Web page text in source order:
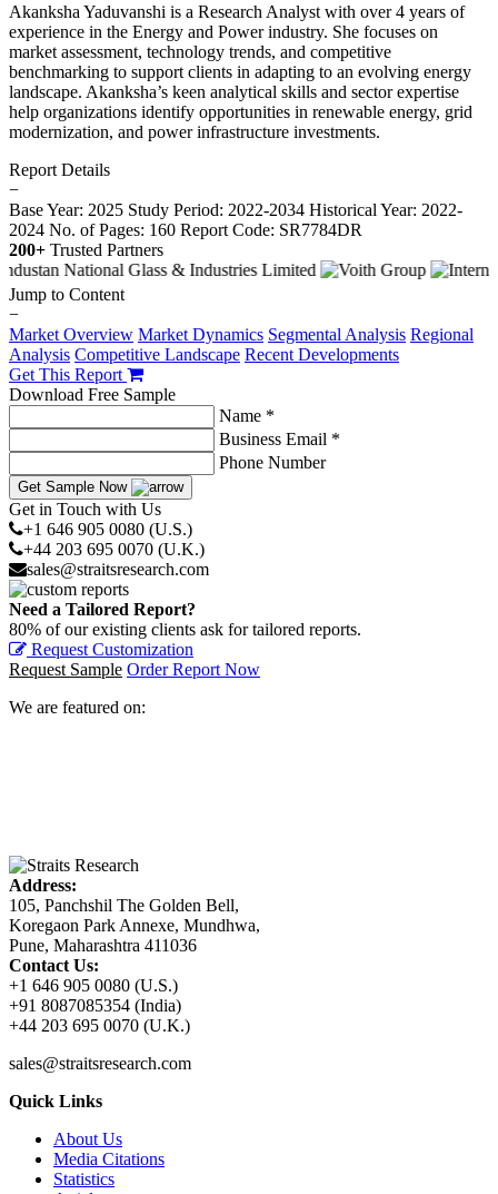
Akanksha Yaduvanshi is a Research Analyst with over 4 years of
experience in the Energy and Power industry. She focuses on
market assessment, technology trends, and competitive
benchmarking to support clients in adapting to an evolving energy
landscape. Akanksha’s keen analytical skills and sector expertise
help organizations identify opportunities in renewable energy, grid
modernization, and power infrastructure investments.
Report Details
−
Base Year: 2025 Study Period: 2022-2034 Historical Year: 2022-
2024 No. of Pages: 160 Report Code: SR7784DR
200+ Trusted Partners
Jump to Content
−
Market Overview Market Dynamics Segmental Analysis Regional
Analysis Competitive Landscape Recent Developments
Get This Report
Download Free Sample
Name *
Business Email *
Phone Number
Get Sample Now
Get in Touch with Us
+1 646 905 0080 (U.S.)
+44 203 695 0070 (U.K.)
sales@straitsresearch.com
Need a Tailored Report?
80% of our existing clients ask for tailored reports.
Request Customization
Request Sample Order Report Now
We are featured on:
Address:
105, Panchshil The Golden Bell,
Koregaon Park Annexe, Mundhwa,
Pune, Maharashtra 411036
Contact Us:
+1 646 905 0080 (U.S.)
+91 8087085354 (India)
+44 203 695 0070 (U.K.)
sales@straitsresearch.com
Quick Links
About Us
Media Citations
Statistics